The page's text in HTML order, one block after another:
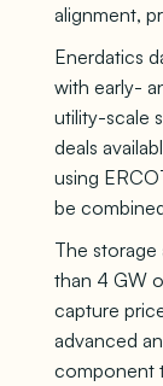
alignment,
Enerdatics
with early-
utility-scale
deals
using
be
The storage
than 4 GW
capture
advanced
component